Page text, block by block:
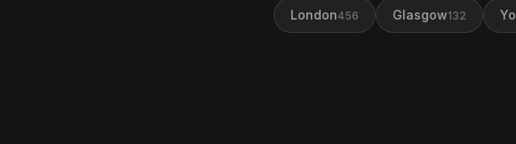
London456 Glasgow132